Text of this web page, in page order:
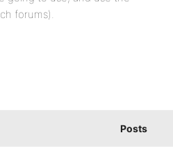
forums).
Posts